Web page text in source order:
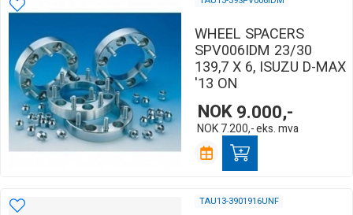
WHEEL SPACERS
SPV006IDM 23/30
139,7 X 6, ISUZU D-MAX
'13 ON
NOK9.000,-
NOK 7.200,-eks. mva
TAU13-3901916UNF